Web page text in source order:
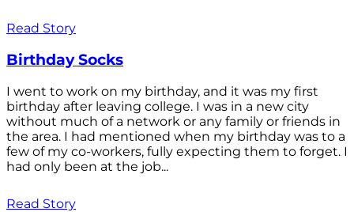
Read Story
Birthday Socks
I went to work on my birthday, and it was my first
birthday after leaving college. I was in a new city
without much of a network or any family or friends in
the area. I had mentioned when my birthday was to a
few of my co-workers, fully expecting them to forget. I
had only been at the job...
Read Story